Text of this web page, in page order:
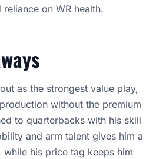
on WR health.
as the strongest value play,
without the premium
to quarterbacks with his skill
and arm talent gives him a
his price tag keeps him